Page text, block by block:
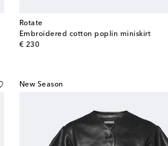
Rotate
Embroidered cotton poplin miniskirt
€ 230
original price
New Season